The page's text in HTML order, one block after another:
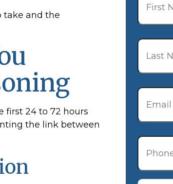
take and the
first 24 to 72 hours
the link between
Last
Email *
Phone